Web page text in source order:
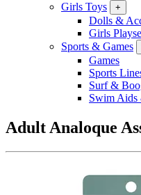
Girls Toys
+
Dolls &
Girls
Sports & Games
Games
Sports
Surf &
Swim Aids
Adult Analoque